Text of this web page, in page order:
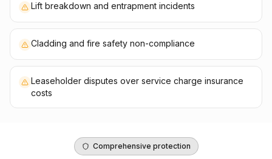
Lift breakdown and entrapment incidents
Cladding and fire safety non-compliance
Leaseholder disputes over service charge insurance
costs
Comprehensive protection